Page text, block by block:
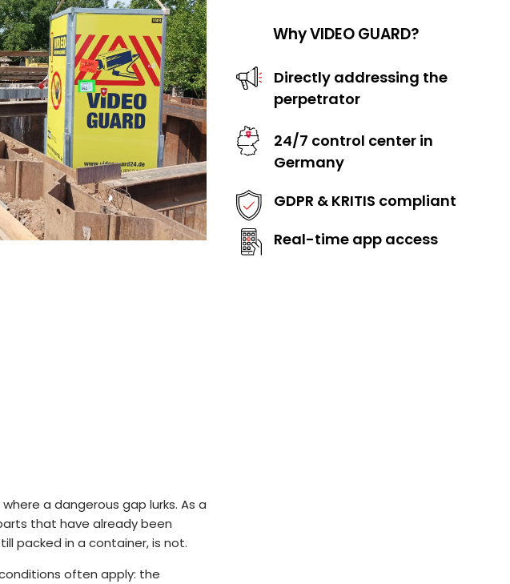
a dangerous gap lurks. As a
that have already been
packed in a container, is not.
often apply: the
Why VIDEO GUARD?
Directly addressing the
perpetrator
24/7 control center in
Germany
GDPR & KRITIS compliant
Real-time app access